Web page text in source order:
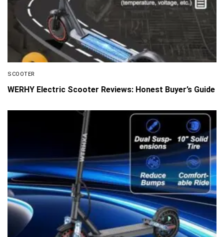
SCOOTER
WERHY Electric Scooter Reviews: Honest Buyer’s Guide